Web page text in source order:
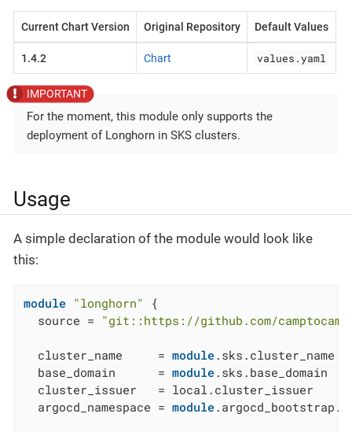
Current Chart Version Original Repository Default Values
1.4.2 Chart values.yaml
For the moment, this module only supports the
deployment of Longhorn in SKS clusters.
Usage
A simple declaration of the module would look like
this:
module "longhorn"
{
  source =
"git::https://github.com/camptocamp/
  cluster_name     =
module.sks.cluster_name
  base_domain      =
module.sks.base_domain
  cluster_issuer   = local.cluster_issuer
  argocd_namespace =
module